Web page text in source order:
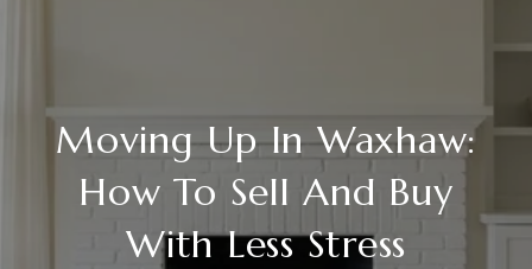
Moving Up In Waxhaw:
How To Sell And Buy
With Less Stress